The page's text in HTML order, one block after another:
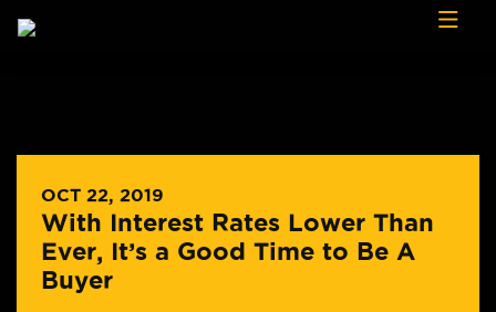
OCT 22, 2019
With Interest Rates Lower Than
Ever, It’s a Good Time to Be A
Buyer